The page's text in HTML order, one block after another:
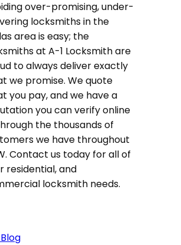
over-promising, under-
locksmiths in the
area is easy; the
at A-1 Locksmith are
to always deliver exactly
we promise. We quote
you pay, and we have a
you can verify online
the thousands of
we have throughout
Contact us today for all of
residential, and
locksmith needs.